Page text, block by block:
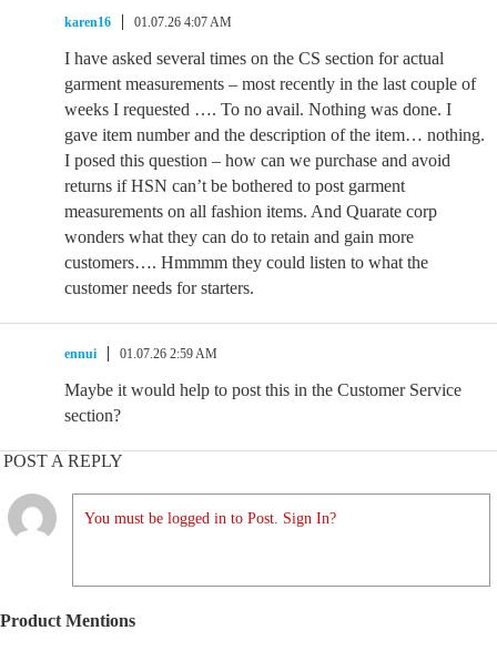
karen16 01.07.26 4:07 AM
I have asked several times on the CS section for actual
garment measurements – most recently in the last couple of
weeks I requested …. To no avail. Nothing was done. I
gave item number and the description of the item… nothing.
I posed this question – how can we purchase and avoid
returns if HSN can’t be bothered to post garment
measurements on all fashion items. And Quarate corp
wonders what they can do to retain and gain more
customers…. Hmmmm they could listen to what the
customer needs for starters.
ennui 01.07.26 2:59 AM
Maybe it would help to post this in the Customer Service
section?
POST A REPLY
You must be logged in to Post. Sign In?
Product Mentions